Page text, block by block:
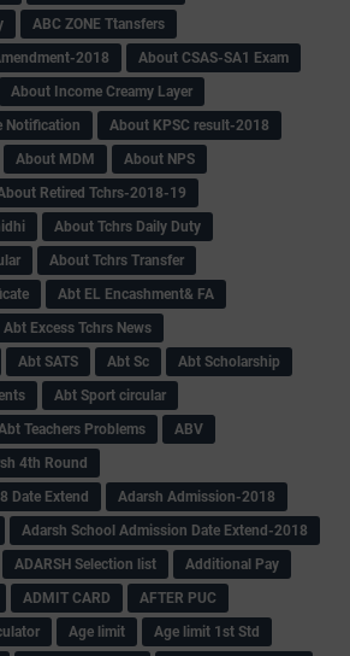
ABC ZONE Ttansfers
2018
About CSAS-SA1 Exam
About Income Creamy Layer
Notification
About KPSC result-2018
About MDM
About NPS
Retired Tchrs-2018-19
About Tchrs Daily Duty
About Tchrs Transfer
Abt EL Encashment& FA
Abt Excess Tchrs News
Abt SATS Abt Sc
Abt Scholarship
Abt Sport circular
Teachers Problems
ABV
4th Round
Date Extend
Adarsh Admission-2018
Adarsh School Admission Date Extend-2018
ADARSH Selection list
Additional Pay
ADMIT CARD
AFTER PUC
Age limit
Age limit 1st Std